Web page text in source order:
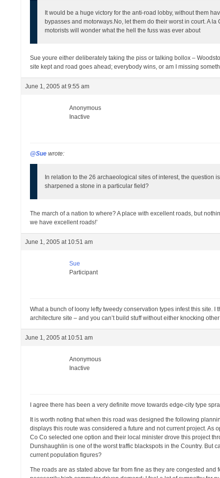
It would be a huge victory for the anti-road lobby, without them
bypasses and motorways.No, let them do their worst in court. A
motorists will wonder what the hell the fuss was ever about
Sue youre either deliberately taking the piss or talking bollox –
site kept and road goes ahead; everybody wins, or am I missing
June 1, 2005 at 9:55 am
Anonymous
Inactive
@Sue wrote:
In relation to the 26 archaeological sites of interest, the
sharpened a stone in a particular field?
The march of a nation to where? A place with excellent roads, but
we have excellent roads!’
June 1, 2005 at 10:51 am
Sue
Participant
What a bunch of loony lefty tweedy conservation types infest this site.
architecture site – and you can’t build stuff without either knocking
June 1, 2005 at 10:51 am
Anonymous
Inactive
I agree there has been a very definite move towards edge-city type
It is worth noting that when this road was designed the following
displays this route was considered a future and not current project. As
Co Co selected one option and their local minister drove this project
Dunshaughlin is one of the worst traffic blackspots in the Country. But
current population figures?
The roads are as stated above far from fine as they are congested